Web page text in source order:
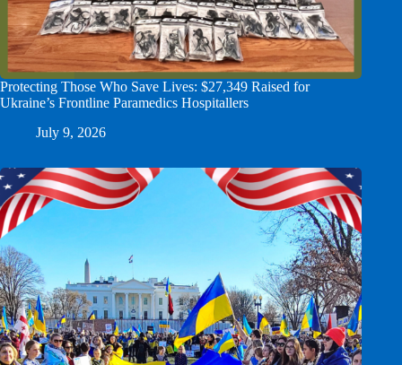
Protecting Those Who Save Lives: $27,349 Raised for
Ukraine’s Frontline Paramedics Hospitallers
July 9, 2026